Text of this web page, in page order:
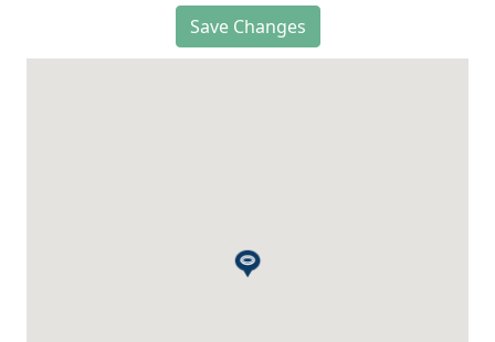
Save Changes